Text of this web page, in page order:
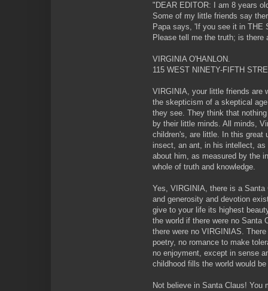
"DEAR EDITOR: I am 8 years
Some of my little friends say
Papa says, 'If you see it in THE
Please tell me the truth; is there
VIRGINIA O'HANLON.
115 WEST NINETY-FIFTH
VIRGINIA, your little friends are
the skepticism of a skeptical
they see. They think that
by their little minds. All minds,
children's, are little. In this great
insect, an ant, in his intellect,
about him, as measured by the
whole of truth and knowledge.
Yes, VIRGINIA, there is a
and generosity and devotion
give to your life its highest
the world if there were no Santa
there were no VIRGINIAS.
poetry, no romance to make
no enjoyment, except in sense
childhood fills the world would
Not believe in Santa Claus! You